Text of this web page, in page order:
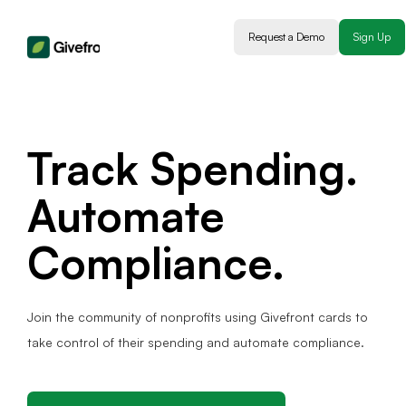
Request a Demo Sign Up
Track Spending.
Automate
Compliance.
Join the community of nonprofits using Givefront cards to
take control of their spending and automate compliance.